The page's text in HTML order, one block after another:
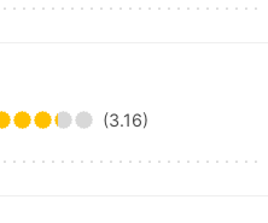
(3.16)